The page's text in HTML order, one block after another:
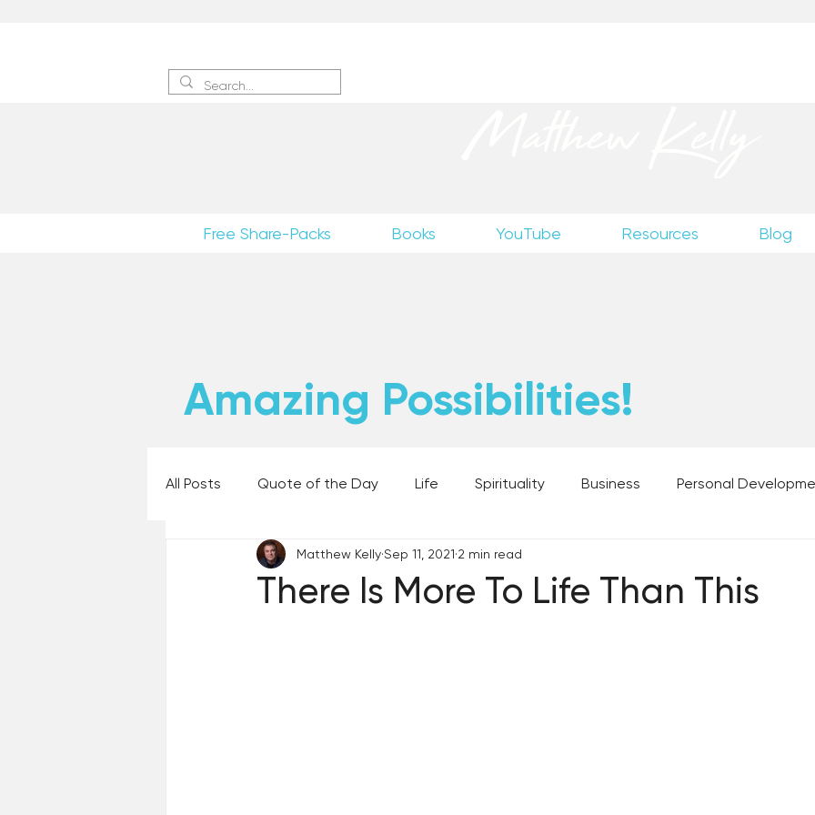
Free Share-Packs Books YouTube Resources Blog
Amazing Possibilities!
All Posts Quote of the Day Life Spirituality Business Personal
Places and Things Books, Music, and Movies From the
There Is More To Life Than This
Matthew KellySep 11, 2021 2 min read